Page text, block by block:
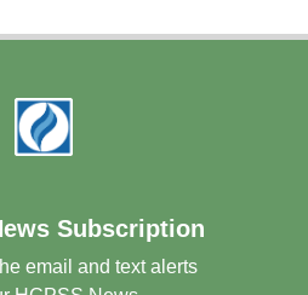
Subscription
email and text alerts